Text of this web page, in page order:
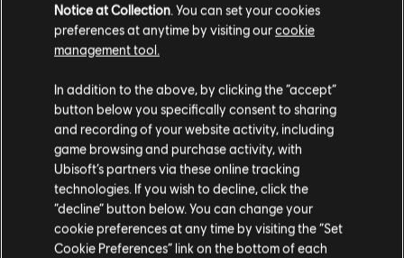
Instrument / Arr. Type Verified
Bass Chart ARCHI
Chord Chart
Notice at Collection . You can set your cookies
preferences at anytime by visiting ourcookie
management tool.
In addition to the above, by clicking the “accept”
button below you specifically consent to sharing
and recording of your website activity, including
game browsing and purchase activity, with
Ubisoft’s partners via these online tracking
technologies. If you wish to decline, click the
“decline” button below. You can change your
cookie preferences at any time by visiting the “Set
Cookie Preferences” link on the bottom of each